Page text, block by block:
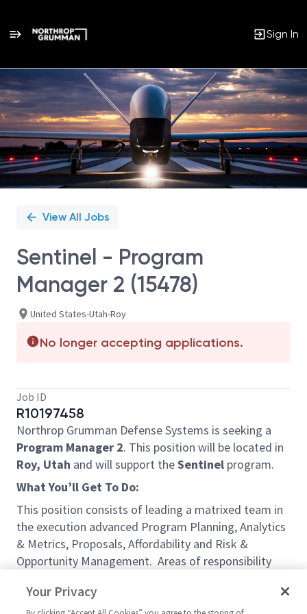
Sign In
Single
Position
View All Jobs
Sentinel - Program
Manager 2 (15478)
United States-Utah-Roy
No longer accepting applications.
Job ID
R10197458
Northrop Grumman Defense Systems is seeking a
Program Manager 2. This position will be located in
Roy, Utah and will support theSentinel program.
What You’ll Get To Do:
This position consists of leading a matrixed team in
the execution advanced Program Planning, Analytics
& Metrics, Proposals, Affordability and Risk &
Opportunity Management. Areas of responsibility
Assessment, Integrated Master Schedule review and
Your Privacy